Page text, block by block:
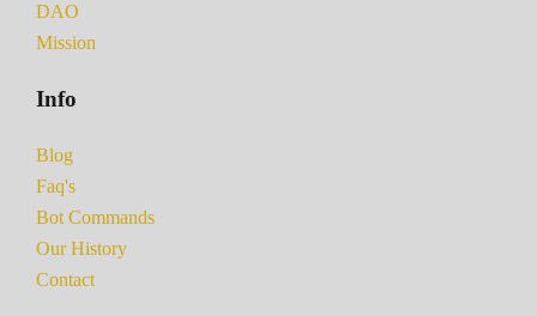
DAO
Mission
Info
Blog
Faq's
Bot Commands
Our History
Contact